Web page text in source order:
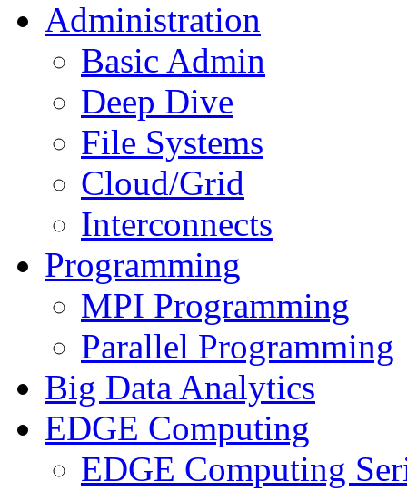
Administration
Basic Admin
Deep Dive
File Systems
Cloud/Grid
Interconnects
Programming
MPI Programming
Parallel Programming
Big Data Analytics
EDGE Computing
EDGE Computing